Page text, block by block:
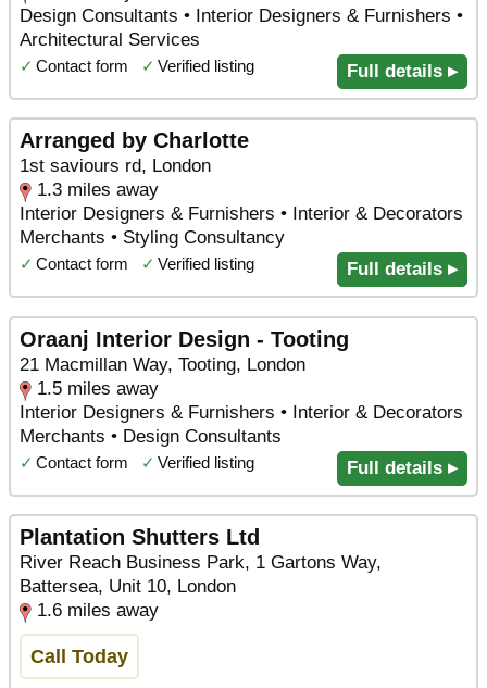
Design Consultants • Interior Designers & Furnishers •
Architectural Services
✓ Contact form ✓ Verified listing Full details ▸
Arranged by Charlotte
1st saviours rd, London
1.3 miles away
Interior Designers & Furnishers • Interior & Decorators
Merchants • Styling Consultancy
✓ Contact form ✓ Verified listing Full details ▸
Oraanj Interior Design - Tooting
21 Macmillan Way, Tooting, London
1.5 miles away
Interior Designers & Furnishers • Interior & Decorators
Merchants • Design Consultants
✓ Contact form ✓ Verified listing Full details ▸
Plantation Shutters Ltd
River Reach Business Park, 1 Gartons Way,
Battersea, Unit 10, London
1.6 miles away
Call Today